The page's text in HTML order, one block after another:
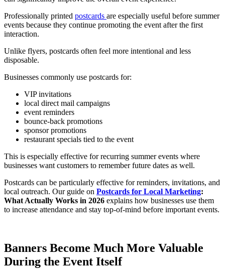
Professionally printed postcards are especially useful before summer
events because they continue promoting the event after the first
interaction.
Unlike flyers, postcards often feel more intentional and less
disposable.
Businesses commonly use postcards for:
VIP invitations
local direct mail campaigns
event reminders
bounce-back promotions
sponsor promotions
restaurant specials tied to the event
This is especially effective for recurring summer events where
businesses want customers to remember future dates as well.
Postcards can be particularly effective for reminders, invitations, and
local outreach. Our guide on Postcards for Local Marketing:
What Actually Works in 2026 explains how businesses use them
to increase attendance and stay top-of-mind before important events.
Banners Become Much More Valuable
During the Event Itself